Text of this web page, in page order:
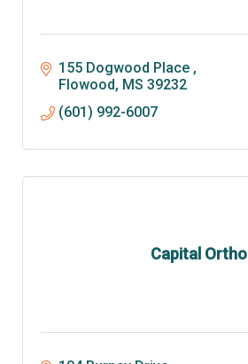
155 Dogwood Place
Flowood MS 39232
(601) 992-6007
Capital Ortho